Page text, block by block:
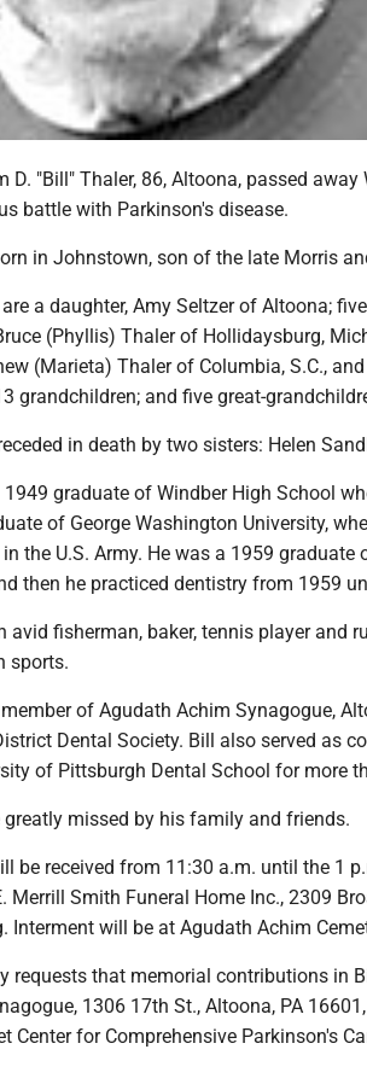
D. "Bill" Thaler, 86, Altoona, passed
battle with Parkinson's disease.
in Johnstown, son of the late Morris
a daughter, Amy Seltzer of Altoona;
(Phyllis) Thaler of Hollidaysburg,
(Marieta) Thaler of Columbia, S.C.,
grandchildren; and five great-
in death by two sisters: Helen
graduate of Windber High School
of George Washington University,
in the U.S. Army. He was a 1959
then he practiced dentistry from 1959
avid fisherman, baker, tennis player and
sports.
of Agudath Achim Synagogue,
Dental Society. Bill also served as
of Pittsburgh Dental School for more
greatly missed by his family and friends.
be received from 11:30 a.m. until the 1
Merrill Smith Funeral Home Inc., 2309
Interment will be at Agudath Achim
requests that memorial contributions in
1306 17th St., Altoona, PA
Center for Comprehensive Parkinson's